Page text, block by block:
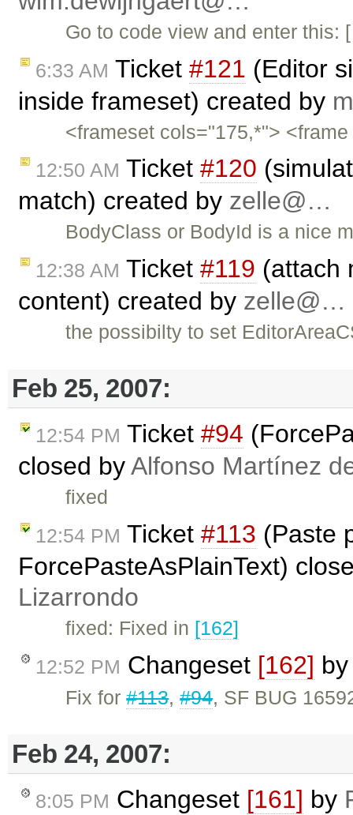
Go to code view and enter
6:33 AM Ticket #121 (Editor
inside frameset) created by
<frameset cols="175,*">
12:50 AM Ticket #120
match) created by zelle@…
BodyClass or BodyId is a nice
12:38 AM Ticket #119 (attach
content) created by zelle@…
the possibilty to set
Feb 25, 2007:
12:54 PM Ticket #94
closed byAlfonso Martínez
fixed
12:54 PM Ticket #113 (Paste
ForcePasteAsPlainText)
Lizarrondo
fixed: Fixed in [162]
12:52 PM Changeset [162] by
Fix for#113,#94, SF BUG
Feb 24, 2007:
8:05 PM Changeset [161] by